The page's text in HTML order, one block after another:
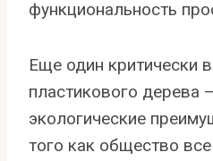
функциональность
Еще один критически
пластикового дерева
экологические
того как общество